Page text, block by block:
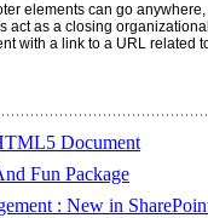
elements can go
act as a closing
with a link to a URL related
Document
Fun Package
: New in